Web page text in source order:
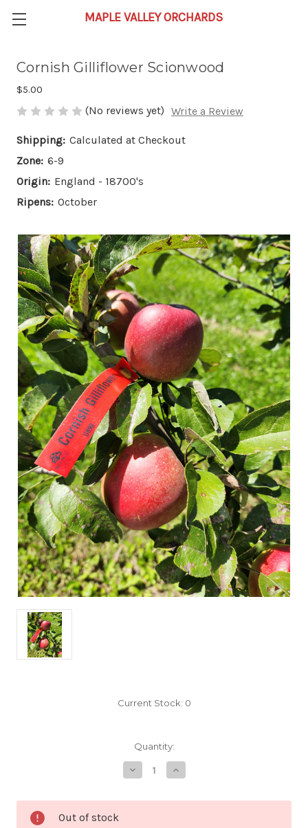
Cornish Gilliflower Scionwood
$5.00
(No reviews yet) Write a Review
Shipping: Calculated at Checkout
Zone: 6-9
Origin: England - 18700's
Ripens: October
Current Stock: 0
Quantity:
Decrease
Quantity
Cornish
Increase
Quantity
Cornish
Out of stock